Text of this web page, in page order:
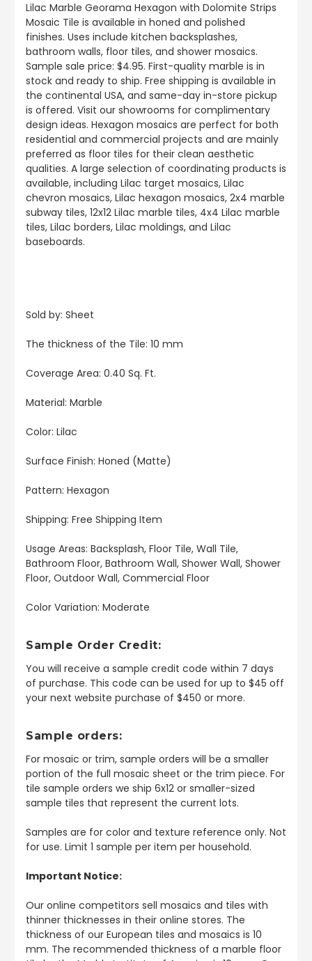
Lilac Marble Georama Hexagon with Dolomite Strips
Mosaic Tile is available in honed and polished
finishes. Uses include kitchen backsplashes,
bathroom walls, floor tiles, and shower mosaics.
Sample sale price: $4.95. First-quality marble is in
stock and ready to ship. Free shipping is available in
the continental USA, and same-day in-store pickup
is offered. Visit our showrooms for complimentary
design ideas. Hexagon mosaics are perfect for both
residential and commercial projects and are mainly
preferred as floor tiles for their clean aesthetic
qualities. A large selection of coordinating products is
available, including Lilac target mosaics, Lilac
chevron mosaics, Lilac hexagon mosaics, 2x4 marble
subway tiles, 12x12 Lilac marble tiles, 4x4 Lilac marble
tiles, Lilac borders, Lilac moldings, and Lilac
baseboards.
Sold by: Sheet
The thickness of the Tile: 10 mm
Coverage Area: 0.40 Sq. Ft.
Material: Marble
Color: Lilac
Surface Finish: Honed (Matte)
Pattern: Hexagon
Shipping: Free Shipping Item
Usage Areas: Backsplash, Floor Tile, Wall Tile,
Bathroom Floor, Bathroom Wall, Shower Wall, Shower
Floor, Outdoor Wall, Commercial Floor
Color Variation: Moderate
Sample Order Credit:
You will receive a sample credit code within 7 days
of purchase. This code can be used for up to $45 off
your next website purchase of $450 or more.
Sample orders:
For mosaic or trim, sample orders will be a smaller
portion of the full mosaic sheet or the trim piece. For
tile sample orders we ship 6x12 or smaller-sized
sample tiles that represent the current lots.
Samples are for color and texture reference only. Not
for use. Limit 1 sample per item per household.
Important Notice:
Our online competitors sell mosaics and tiles with
thinner thicknesses in their online stores. The
thickness of our European tiles and mosaics is 10
mm. The recommended thickness of a marble floor